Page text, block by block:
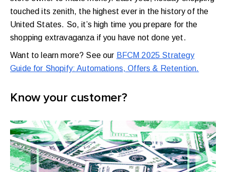
touched its zenith, the highest ever in the history of the
United States. So, it’s high time you prepare for the
shopping extravaganza if you have not done yet.
Want to learn more? See our BFCM 2025 Strategy
Guide for Shopify: Automations, Offers & Retention.
Know your customer?